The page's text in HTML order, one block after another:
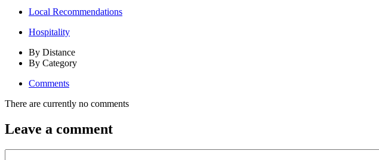
Local Recommendations
Hospitality
By Distance
By Category
Comments
There are currently no comments
Leave a comment